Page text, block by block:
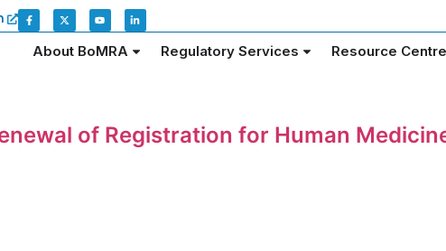
About BoMRA Regulatory Services Resource Centre
of Registration for Human